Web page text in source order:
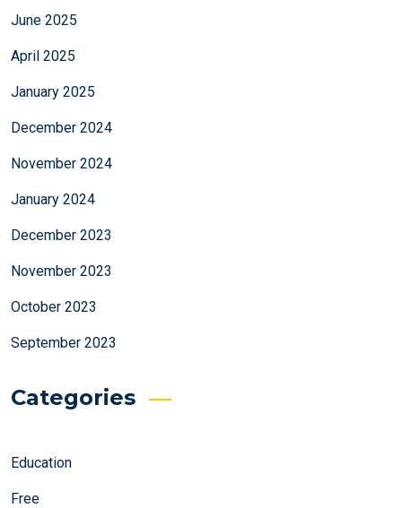
June 2025
April 2025
January 2025
December 2024
November 2024
January 2024
December 2023
November 2023
October 2023
September 2023
Categories
Education
Free